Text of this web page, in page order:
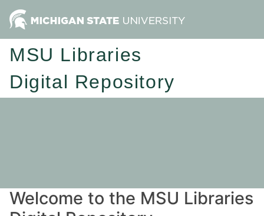
MSU Libraries
Digital Repository
Welcome to the MSU Libraries